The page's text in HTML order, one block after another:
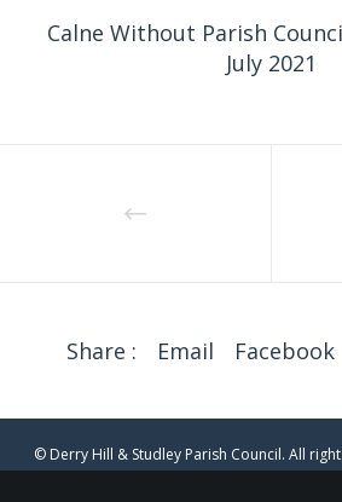
Calne Without Parish
July 2021
Share : Email Facebook
© Derry Hill & Studley Parish Council. All